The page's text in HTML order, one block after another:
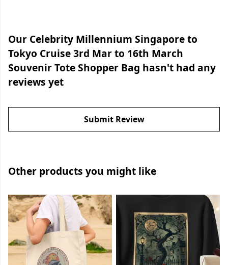
Our Celebrity Millennium Singapore to
Tokyo Cruise 3rd Mar to 16th March
Souvenir Tote Shopper Bag hasn't had any
reviews yet
Submit Review
Other products you might like